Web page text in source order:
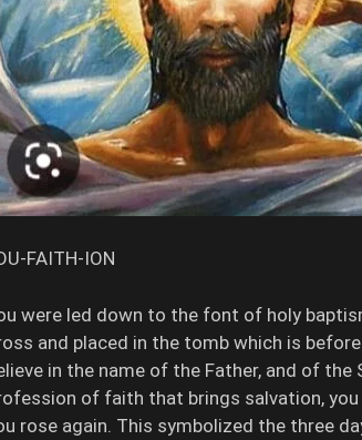
FAITH-ION
were led down to the font of holy
and placed in the tomb which is
in the name of the Father, and of the
of faith that brings salvation,
rose again. This symbolized the three